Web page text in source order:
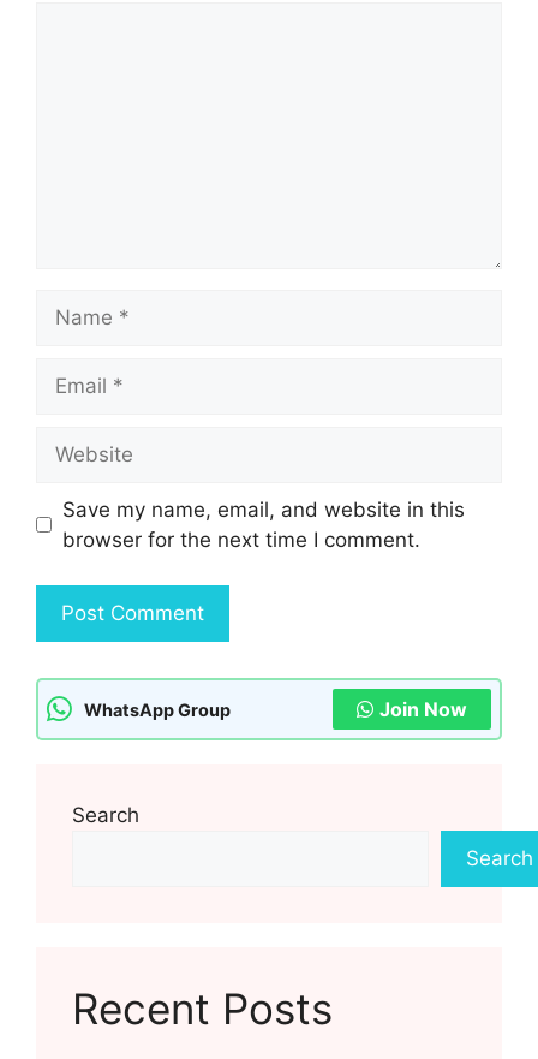
Save my name, email, and website in this
browser for the next time I comment.
WhatsApp Group Join Now
Search
Search
Recent Posts